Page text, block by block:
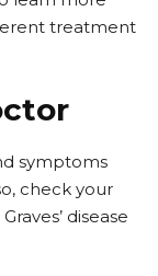
treatment
symptoms
check your
disease